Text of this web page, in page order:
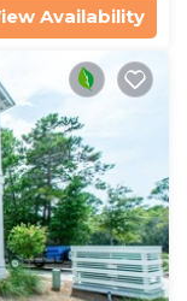
Availability